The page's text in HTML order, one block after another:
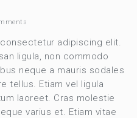
adipiscing elit.
ligula, non commodo
neque a mauris sodales
tellus. Etiam vel ligula
laoreet. Cras molestie
varius et. Etiam vitae